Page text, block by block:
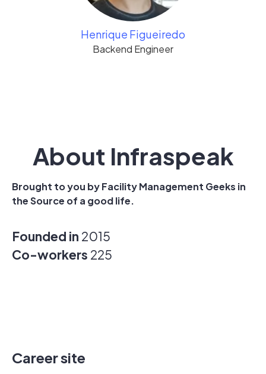
Henrique Figueiredo
Backend Engineer
About Infraspeak
Brought to you by Facility Management Geeks in
the Source of a good life.
Founded in 2015
Co-workers 225
Career site